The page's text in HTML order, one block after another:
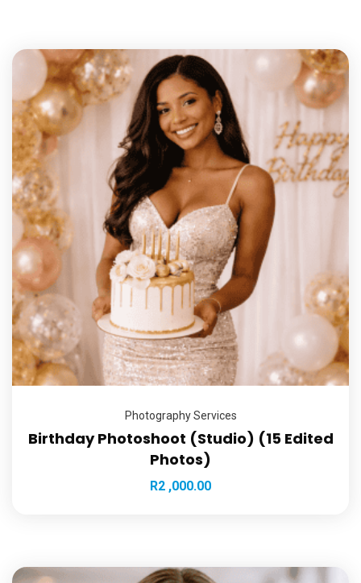
Photography Services
Birthday Photoshoot (Studio) (15 Edited
Photos)
R2 ,000.00